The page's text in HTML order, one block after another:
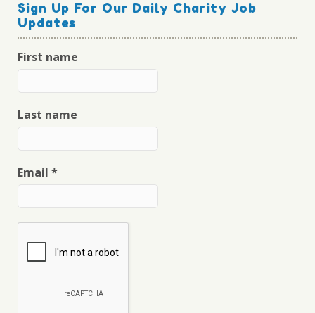
Sign Up For Our Daily Charity Job
Updates
First name
Last name
Email *